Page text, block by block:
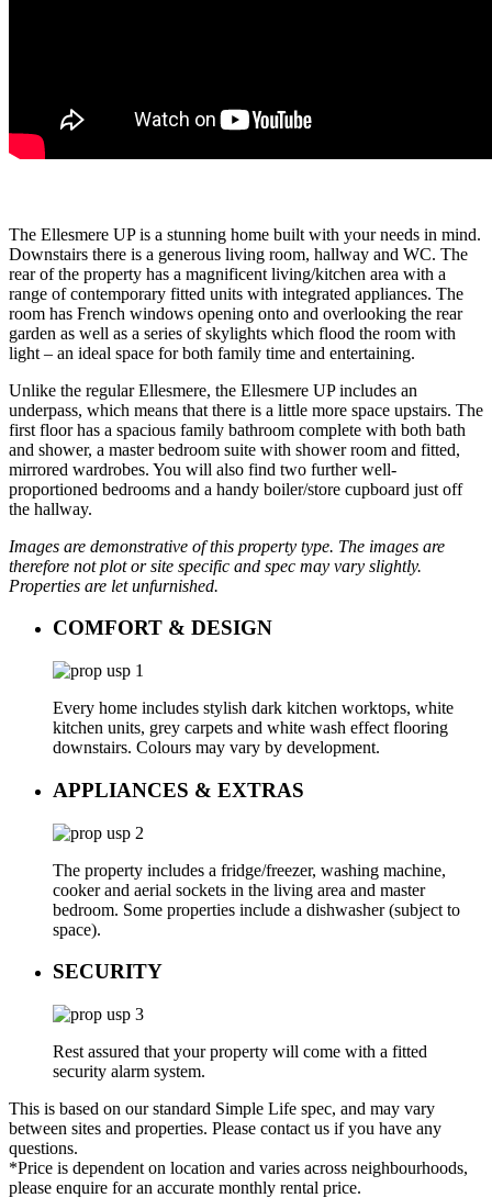
The Ellesmere UP is a stunning home built with your needs in mind.
Downstairs there is a generous living room, hallway and WC. The
rear of the property has a magnificent living/kitchen area with a
range of contemporary fitted units with integrated appliances. The
room has French windows opening onto and overlooking the rear
garden as well as a series of skylights which flood the room with
light – an ideal space for both family time and entertaining.
Unlike the regular Ellesmere, the Ellesmere UP includes an
underpass, which means that there is a little more space upstairs. The
first floor has a spacious family bathroom complete with both bath
and shower, a master bedroom suite with shower room and fitted,
mirrored wardrobes. You will also find two further well-
proportioned bedrooms and a handy boiler/store cupboard just off
the hallway.
Images are demonstrative of this property type. The images are
therefore not plot or site specific and spec may vary slightly.
Properties are let unfurnished.
COMFORT & DESIGN
Every home includes stylish dark kitchen worktops, white
kitchen units, grey carpets and white wash effect flooring
downstairs. Colours may vary by development.
APPLIANCES & EXTRAS
The property includes a fridge/freezer, washing machine,
cooker and aerial sockets in the living area and master
bedroom. Some properties include a dishwasher (subject to
space).
SECURITY
Rest assured that your property will come with a fitted
security alarm system.
This is based on our standard Simple Life spec, and may vary
between sites and properties. Please contact us if you have any
questions.
*Price is dependent on location and varies across neighbourhoods,
please enquire for an accurate monthly rental price.